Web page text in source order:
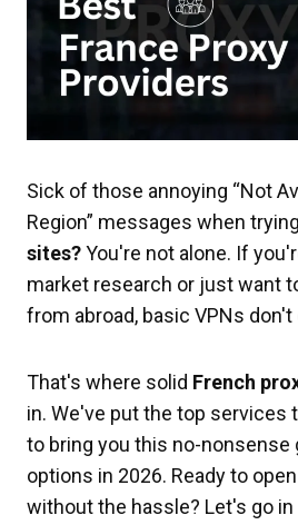
Sick of those annoying “Not
Region” messages when
sites?You're not alone. If
market research or just want
from abroad, basic VPNs
That's where solid French
in. We've put the top services
to bring you this no-nonsense
options in 2026. Ready to
without the hassle? Let's go in